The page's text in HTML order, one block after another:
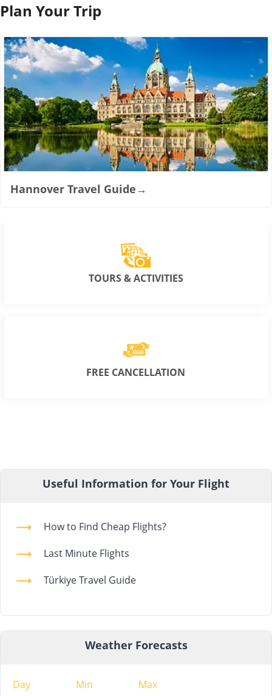
Plan Your Trip
Hannover Travel Guide→
TOURS & ACTIVITIES
FREE CANCELLATION
Useful Information for Your Flight
How to Find Cheap Flights?
Last Minute Flights
Türkiye Travel Guide
Weather Forecasts
Day Min
Max